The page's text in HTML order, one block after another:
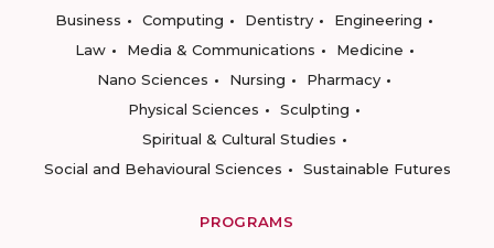
Business
Computing Dentistry
Engineering
Law
Media & Communications
Medicine
Nano Sciences
Nursing
Pharmacy
Physical Sciences
Sculpting
Spiritual & Cultural Studies
Social and Behavioural Sciences
Sustainable Futures
PROGRAMS